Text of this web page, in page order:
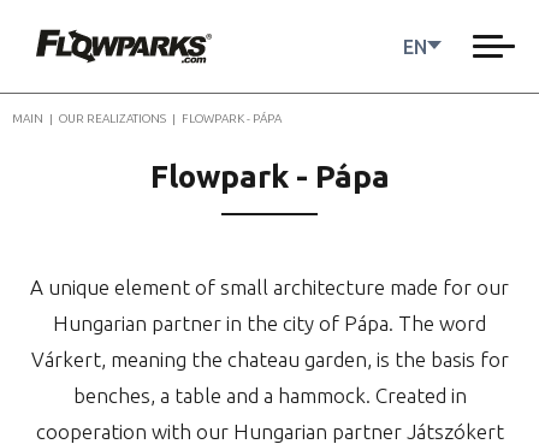
EN
MAIN | OUR REALIZATIONS | FLOWPARK - PÁPA
Flowpark - Pápa
A unique element of small architecture made for our
Hungarian partner in the city of Pápa. The word
Várkert, meaning the chateau garden, is the basis for
benches, a table and a hammock. Created in
cooperation with our Hungarian partner Játszókert